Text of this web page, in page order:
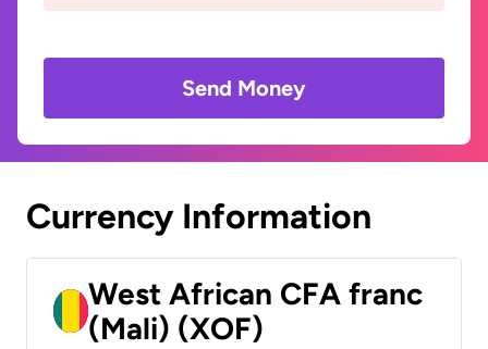
Send Money
Currency Information
West African CFA franc
(Mali) (XOF)